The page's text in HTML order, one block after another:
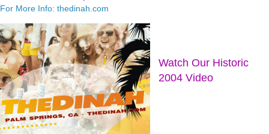
For More Info: thedinah.com
Watch Our Historic
2004 Video